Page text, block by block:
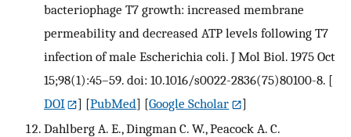
bacteriophage T7 growth: increased membrane
permeability and decreased ATP levels following T7
infection of male Escherichia coli. J Mol Biol. 1975 Oct
15;98(1):45–59. doi: 10.1016/s0022-2836(75)80100-8. [
DOI
] [PubMed] [Google Scholar
]
Dahlberg A. E., Dingman C. W., Peacock A. C.